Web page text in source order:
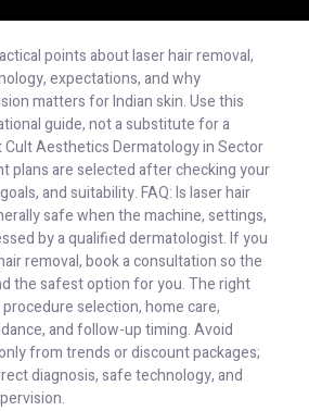
points about laser hair removal,
expectations, and why
matters for Indian skin. Use this
guide, not a substitute for a
Cult Aesthetics Dermatology in Sector
plans are selected after checking your
and suitability. FAQ: Is laser hair
safe when the machine, settings,
by a qualified dermatologist. If you
removal, book a consultation so the
the safest option for you. The right
selection, home care,
and follow-up timing. Avoid
from trends or discount packages;
diagnosis, safe technology, and